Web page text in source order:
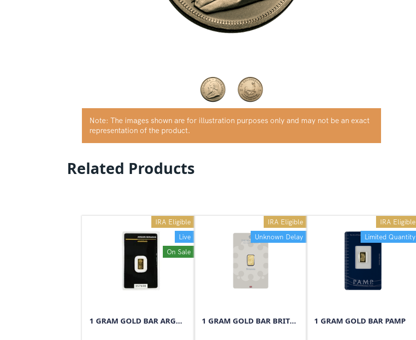
Note: The images shown are for illustration purposes only and may not be an exact
representation of the product.
Related Products
Live
IRA Eligible
On Sale
1 GRAM GOLD BAR ARGOR-HERAEUS
Unknown Delay
IRA Eligible
1 GRAM GOLD BAR BRITANNIA
Limited Quantity
IRA Eligible
1 GRAM GOLD BAR PAMP